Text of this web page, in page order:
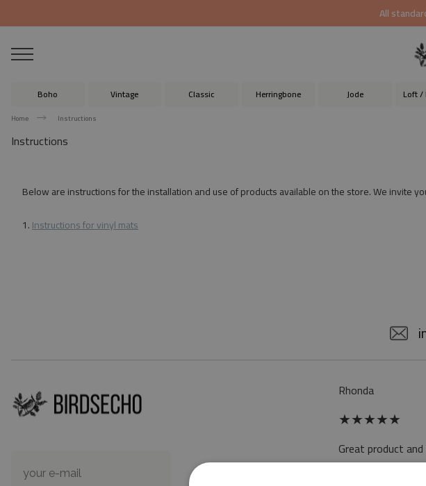
All
Boho Vintage Classic Herringbone Jode Loft /
Home Instructions
Instructions
Below are instructions for the installation and use of products available on the store. We invite
1.Instructions for vinyl mats
Rhonda
★★★★★
Great product